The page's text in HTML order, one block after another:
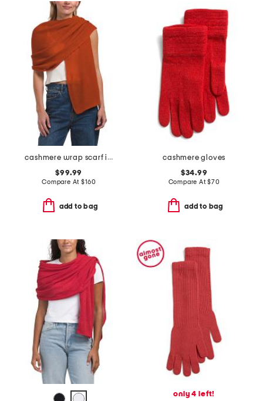
cashmere wrap scarf in plain jersey
$99.99
Compare At$160
add to bag
cashmere gloves
$34.99
Compare At$70
add to bag
only 4 left!